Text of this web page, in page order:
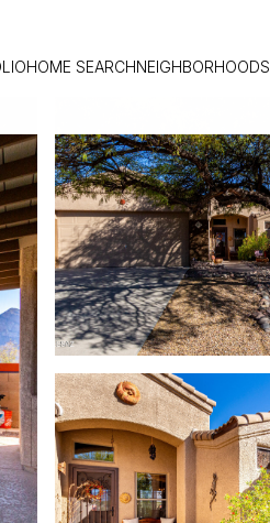
HOME SEARCHNEIGHBORHOODS